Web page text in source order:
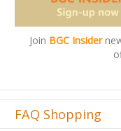
Join BGC Insider
FAQ Shopping